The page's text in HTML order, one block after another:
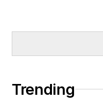
Trending